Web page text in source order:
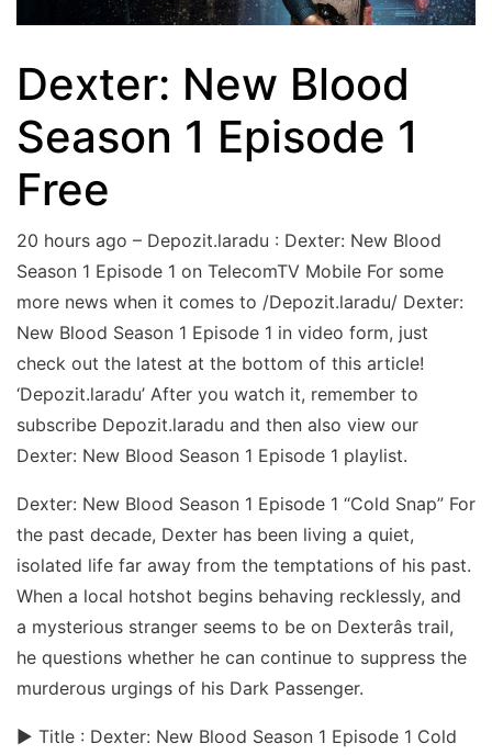
Dexter: New Blood
Season 1 Episode 1
Free
20 hours ago – Depozit.laradu : Dexter: New Blood
Season 1 Episode 1 on TelecomTV Mobile For some
more news when it comes to /Depozit.laradu/ Dexter:
New Blood Season 1 Episode 1 in video form, just
check out the latest at the bottom of this article!
‘Depozit.laradu’ After you watch it, remember to
subscribe Depozit.laradu and then also view our
Dexter: New Blood Season 1 Episode 1 playlist.
Dexter: New Blood Season 1 Episode 1 “Cold Snap” For
the past decade, Dexter has been living a quiet,
isolated life far away from the temptations of his past.
When a local hotshot begins behaving recklessly, and
a mysterious stranger seems to be on Dexterâs trail,
he questions whether he can continue to suppress the
murderous urgings of his Dark Passenger.
► Title : Dexter: New Blood Season 1 Episode 1 Cold